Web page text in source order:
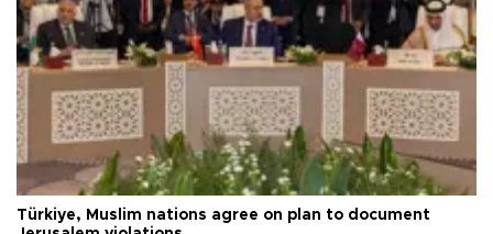
Türkiye, Muslim nations agree on plan to document